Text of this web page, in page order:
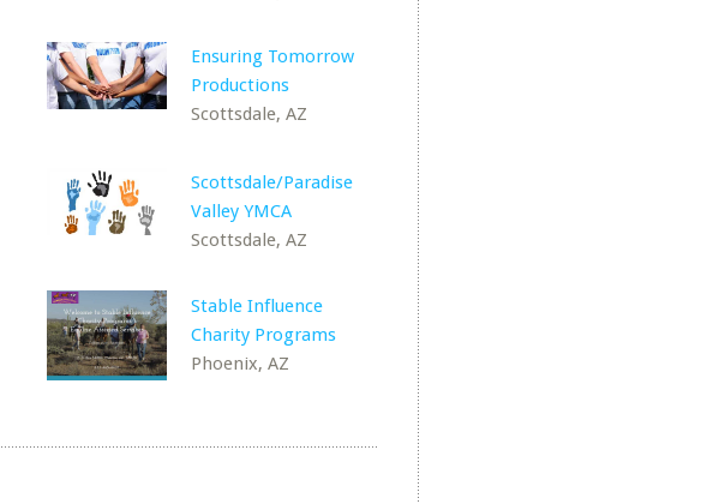
Ensuring Tomorrow
Productions
Scottsdale, AZ
Scottsdale/Paradise
Valley YMCA
Scottsdale, AZ
Stable Influence
Charity Programs
Phoenix, AZ